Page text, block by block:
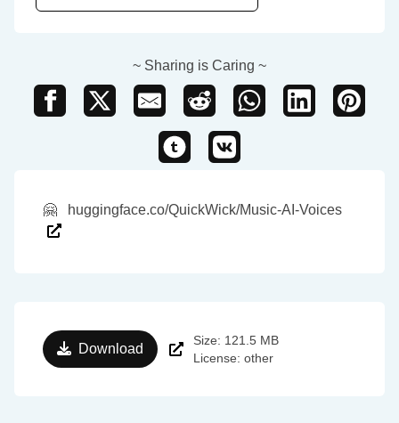
~ Sharing is Caring ~
🤗 huggingface.co/QuickWick/Music-AI-Voices
Download
Size: 121.5 MB
License: other